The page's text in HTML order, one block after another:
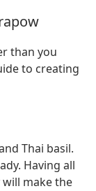
than you
to creating
Thai basil.
Having all
make the